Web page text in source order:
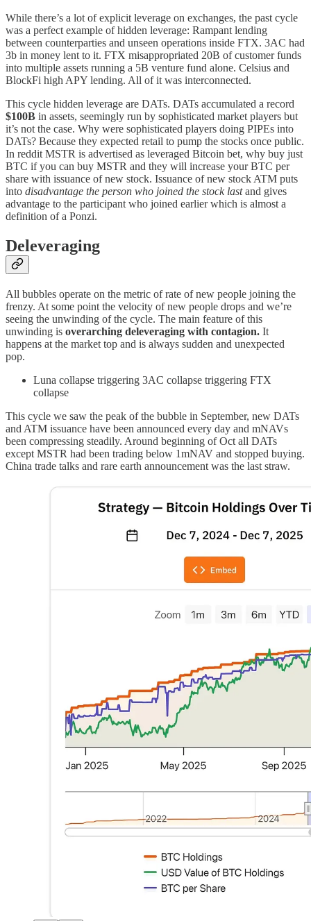
While there’s a lot of explicit leverage on exchanges, the past cycle
was a perfect example of hidden leverage: Rampant lending
between counterparties and unseen operations inside FTX. 3AC had
3b in money lent to it. FTX misappropriated 20B of customer funds
into multiple assets running a 5B venture fund alone. Celsius and
BlockFi high APY lending. All of it was interconnected.
This cycle hidden leverage are DATs. DATs accumulated a record
$100B in assets, seemingly run by sophisticated market players but
it’s not the case. Why were sophisticated players doing PIPEs into
DATs? Because they expected retail to pump the stocks once public.
In reddit MSTR is advertised as leveraged Bitcoin bet, why buy just
BTC if you can buy MSTR and they will increase your BTC per
share with issuance of new stock. Issuance of new stock ATM puts
into disadvantage the person who joined the stock lastand gives
advantage to the participant who joined earlier which is almost a
definition of a Ponzi.
Deleveraging
All bubbles operate on the metric of rate of new people joining the
frenzy. At some point the velocity of new people drops and we’re
seeing the unwinding of the cycle. The main feature of this
unwinding is overarching deleveraging with contagion. It
happens at the market top and is always sudden and unexpected
pop.
Luna collapse triggering 3AC collapse triggering FTX
collapse
This cycle we saw the peak of the bubble in September, new DATs
and ATM issuance have been announced every day and mNAVs
been compressing steadily. Around beginning of Oct all DATs
except MSTR had been trading below 1mNAV and stopped buying.
China trade talks and rare earth announcement was the last straw.